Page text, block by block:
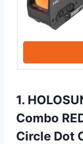
1.
Combo
Circle Dot